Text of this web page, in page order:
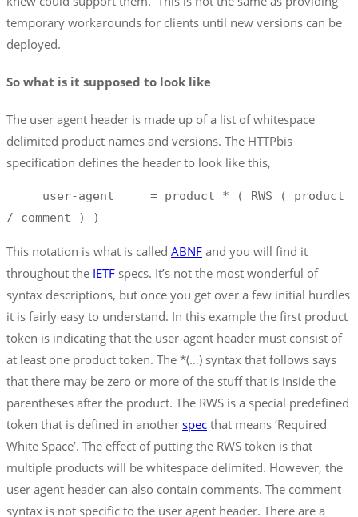
temporary workarounds for clients until new versions can be
deployed.
So what is it supposed to look like
The user agent header is made up of a list of whitespace
delimited product names and versions. The HTTPbis
specification defines the header to look like this,
/ comment ) )
This notation is what is called ABNF and you will find it
throughout the IETF specs. It’s not the most wonderful of
syntax descriptions, but once you get over a few initial hurdles
it is fairly easy to understand. In this example the first product
token is indicating that the user-agent header must consist of
at least one product token. The *(…) syntax that follows says
that there may be zero or more of the stuff that is inside the
parentheses after the product. The RWS is a special predefined
token that is defined in another spec that means ‘Required
White Space’. The effect of putting the RWS token is that
multiple products will be whitespace delimited. However, the
user agent header can also contain comments. The comment
syntax is not specific to the user agent header. There are a